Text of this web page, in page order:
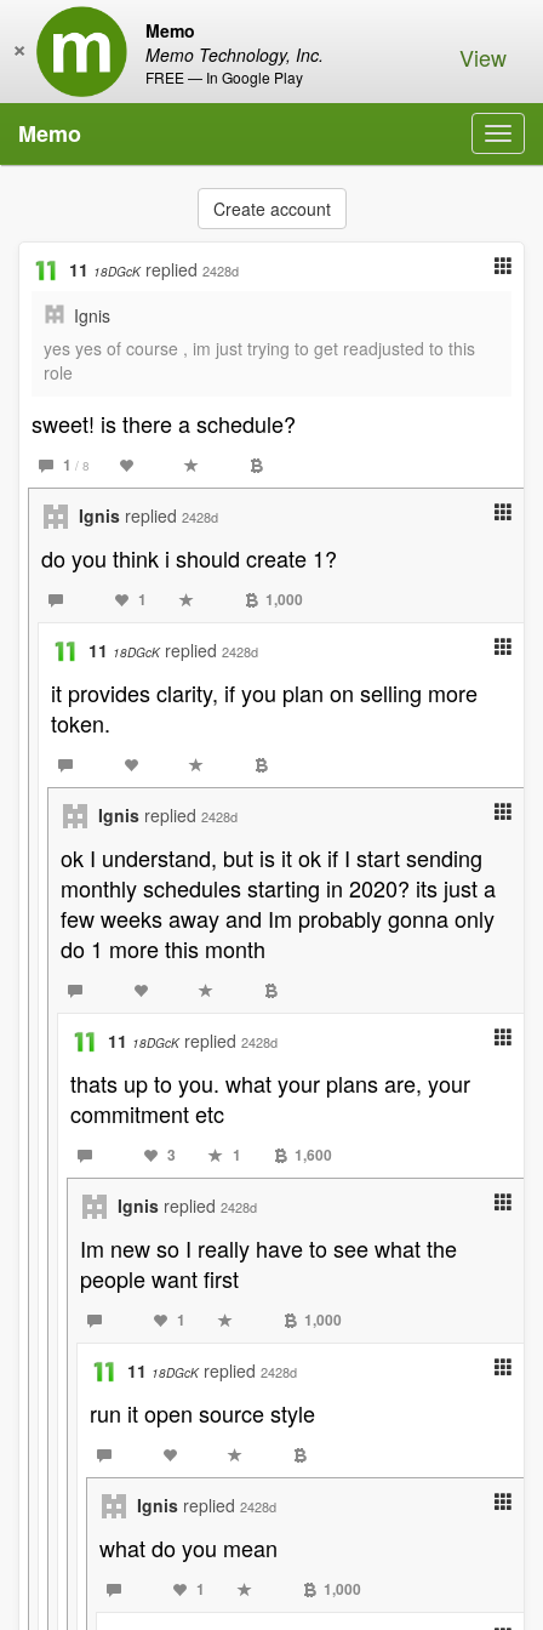
Memo
Memo Technology, Inc.
FREE — In Google Play
× View
Memo
Create account
11 18DGcK replied 2428d
Ignis
yes yes of course , im just trying to get readjusted to this
role
sweet! is there a schedule?
1 / 8
Ignis replied 2428d
do you think i should create 1?
1 1,000
11 18DGcK replied 2428d
it provides clarity, if you plan on selling more
token.
Ignis replied 2428d
ok I understand, but is it ok if I start sending
monthly schedules starting in 2020? its just a
few weeks away and Im probably gonna only
do 1 more this month
11 18DGcK replied 2428d
thats up to you. what your plans are, your
commitment etc
3 1 1,600
Ignis replied 2428d
Im new so I really have to see what the
people want first
1 1,000
11 18DGcK replied 2428d
run it open source style
Ignis replied 2428d
what do you mean
1 1,000